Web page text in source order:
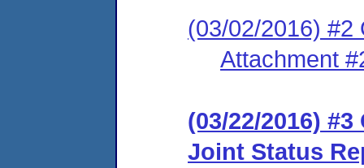
(03/02/2016) #2
Attachment
(03/22/2016)
Joint Status